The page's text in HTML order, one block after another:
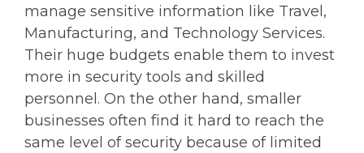
manage sensitive information like Travel,
Manufacturing, and Technology Services.
Their huge budgets enable them to invest
more in security tools and skilled
personnel. On the other hand, smaller
businesses often find it hard to reach the
same level of security because of limited